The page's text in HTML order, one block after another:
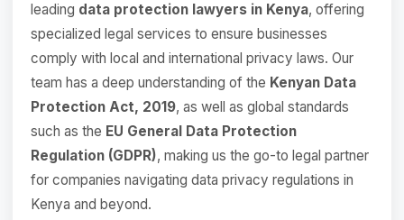
leading data protection lawyers in Kenya, offering
specialized legal services to ensure businesses
comply with local and international privacy laws. Our
team has a deep understanding of the Kenyan Data
Protection Act, 2019, as well as global standards
such as the EU General Data Protection
Regulation (GDPR), making us the go-to legal partner
for companies navigating data privacy regulations in
Kenya and beyond.